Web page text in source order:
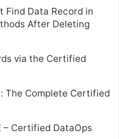
Find Data Record in
After Deleting
via the Certified
The Complete Certified
– Certified DataOps